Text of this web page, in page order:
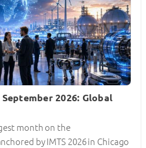
2026: Global
month on the
by IMTS 2026 in Chicago